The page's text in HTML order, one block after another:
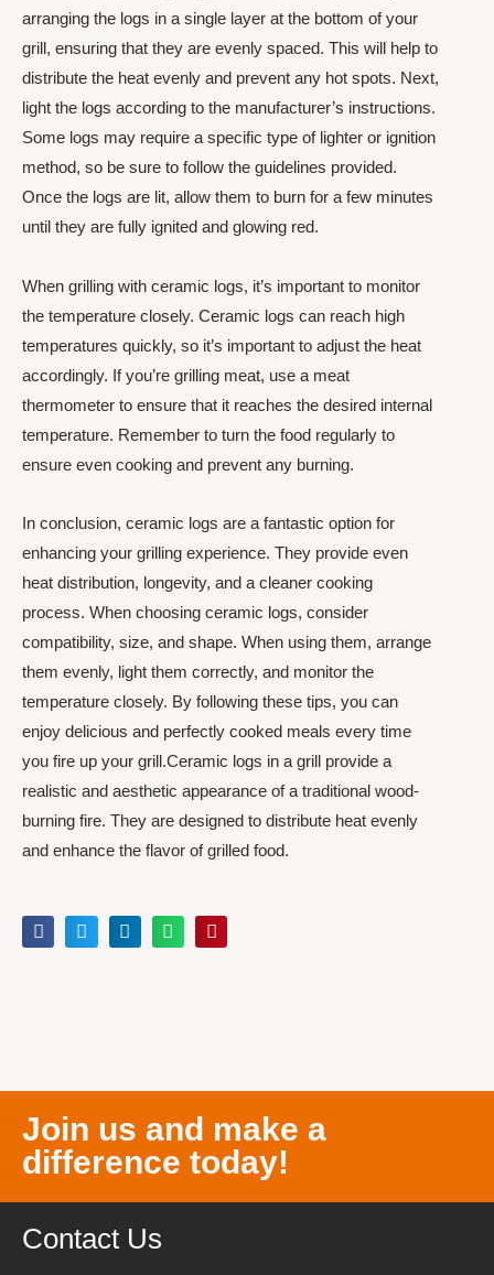
arranging the logs in a single layer at the bottom of your
grill, ensuring that they are evenly spaced. This will help to
distribute the heat evenly and prevent any hot spots. Next,
light the logs according to the manufacturer’s instructions.
Some logs may require a specific type of lighter or ignition
method, so be sure to follow the guidelines provided.
Once the logs are lit, allow them to burn for a few minutes
until they are fully ignited and glowing red.
When grilling with ceramic logs, it’s important to monitor
the temperature closely. Ceramic logs can reach high
temperatures quickly, so it’s important to adjust the heat
accordingly. If you’re grilling meat, use a meat
thermometer to ensure that it reaches the desired internal
temperature. Remember to turn the food regularly to
ensure even cooking and prevent any burning.
In conclusion, ceramic logs are a fantastic option for
enhancing your grilling experience. They provide even
heat distribution, longevity, and a cleaner cooking
process. When choosing ceramic logs, consider
compatibility, size, and shape. When using them, arrange
them evenly, light them correctly, and monitor the
temperature closely. By following these tips, you can
enjoy delicious and perfectly cooked meals every time
you fire up your grill.Ceramic logs in a grill provide a
realistic and aesthetic appearance of a traditional wood-
burning fire. They are designed to distribute heat evenly
and enhance the flavor of grilled food.
Join us and make a
difference today!
Contact Us